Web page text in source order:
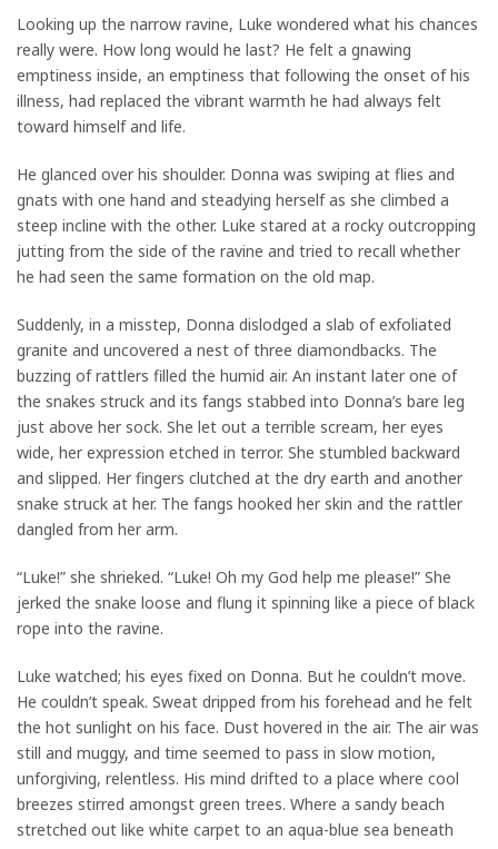
Looking up the narrow ravine, Luke wondered what his chances
really were. How long would he last? He felt a gnawing
emptiness inside, an emptiness that following the onset of his
illness, had replaced the vibrant warmth he had always felt
toward himself and life.
He glanced over his shoulder. Donna was swiping at flies and
gnats with one hand and steadying herself as she climbed a
steep incline with the other. Luke stared at a rocky outcropping
jutting from the side of the ravine and tried to recall whether
he had seen the same formation on the old map.
Suddenly, in a misstep, Donna dislodged a slab of exfoliated
granite and uncovered a nest of three diamondbacks. The
buzzing of rattlers filled the humid air. An instant later one of
the snakes struck and its fangs stabbed into Donna’s bare leg
just above her sock. She let out a terrible scream, her eyes
wide, her expression etched in terror. She stumbled backward
and slipped. Her fingers clutched at the dry earth and another
snake struck at her. The fangs hooked her skin and the rattler
dangled from her arm.
“Luke!” she shrieked. “Luke! Oh my God help me please!” She
jerked the snake loose and flung it spinning like a piece of black
rope into the ravine.
Luke watched; his eyes fixed on Donna. But he couldn’t move.
He couldn’t speak. Sweat dripped from his forehead and he felt
the hot sunlight on his face. Dust hovered in the air. The air was
still and muggy, and time seemed to pass in slow motion,
unforgiving, relentless. His mind drifted to a place where cool
breezes stirred amongst green trees. Where a sandy beach
stretched out like white carpet to an aqua-blue sea beneath